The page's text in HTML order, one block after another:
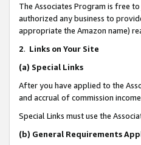
The Associates Program is free
authorized any business to
appropriate the Amazon name)
2. Links on Your Site
(a) Special Links
After you have applied to the
and accrual of commission
Special Links must use the
(b) General Requirements